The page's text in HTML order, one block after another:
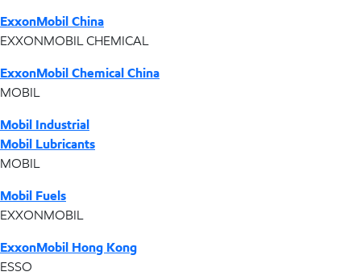
ExxonMobil China
EXXONMOBIL CHEMICAL
ExxonMobil Chemical China
MOBIL
Mobil Industrial
Mobil Lubricants
MOBIL
Mobil Fuels
EXXONMOBIL
ExxonMobil Hong Kong
ESSO